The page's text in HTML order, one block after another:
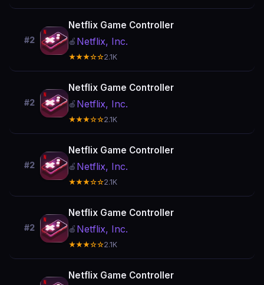
#2
Netflix Game Controller
🍎 Netflix, Inc.
★★★☆☆2.1K
#2
Netflix Game Controller
🍎 Netflix, Inc.
★★★☆☆2.1K
#2
Netflix Game Controller
🍎 Netflix, Inc.
★★★☆☆2.1K
#2
Netflix Game Controller
🍎 Netflix, Inc.
★★★☆☆2.1K
Netflix Game Controller